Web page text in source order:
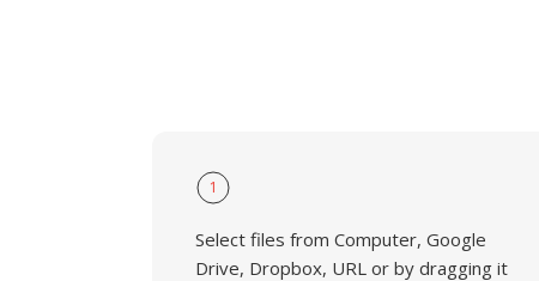
1
Select files from Computer, Google
Drive, Dropbox, URL or by dragging it